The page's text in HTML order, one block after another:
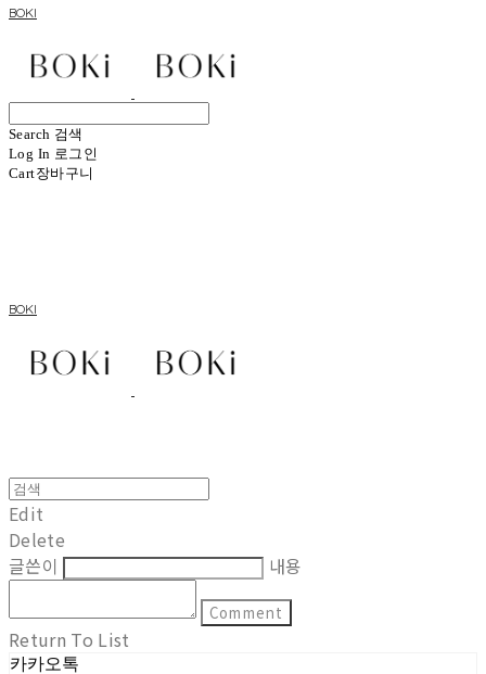
BOKI
Search 검색
Log In 로그인
Cart장바구니
BOKI
Edit
Delete
글쓴이
내용
Comment
Return To List
카카오톡